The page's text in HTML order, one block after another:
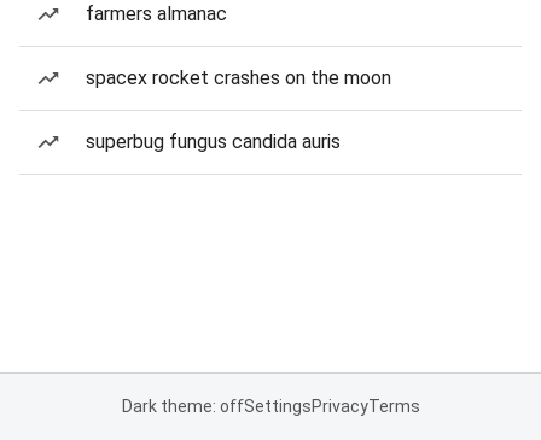
farmers almanac
spacex rocket crashes on the moon
superbug fungus candida auris
Dark theme: offSettingsPrivacyTerms